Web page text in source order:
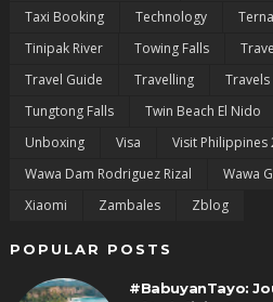
Taxi Booking
Technology
Tinipak River
Towing Falls
Travel Guide
Travelling Travels
Tungtong Falls
Twin Beach El Nido
Unboxing
Visa Visit Philippines
Wawa Dam Rodriguez Rizal
Wawa
Xiaomi
Zambales Zblog
POPULAR POSTS
#BabuyanTayo: